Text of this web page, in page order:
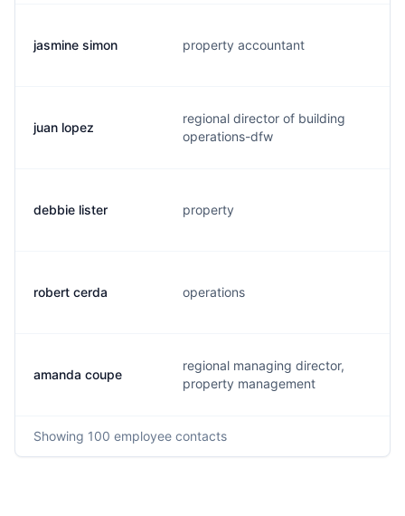
jasmine simon property accountant
juan lopez
regional director of building
operations-dfw
debbie lister property
robert cerda operations
amanda coupe
regional managing director,
property management
Showing 100 employee contacts